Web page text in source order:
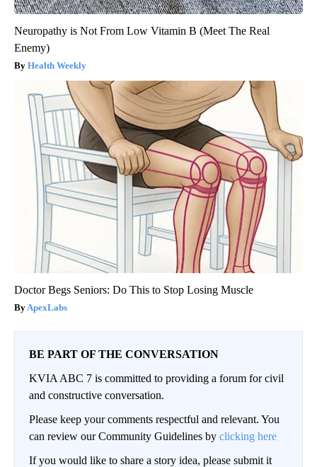
Neuropathy is Not From Low Vitamin B (Meet The Real
Enemy)
Health Weekly
Doctor Begs Seniors: Do This to Stop Losing Muscle
ApexLabs
BE PART OF THE CONVERSATION
KVIA ABC 7 is committed to providing a forum for civil
and constructive conversation.
Please keep your comments respectful and relevant. You
can review our Community Guidelines by clicking here
If you would like to share a story idea, please submit it